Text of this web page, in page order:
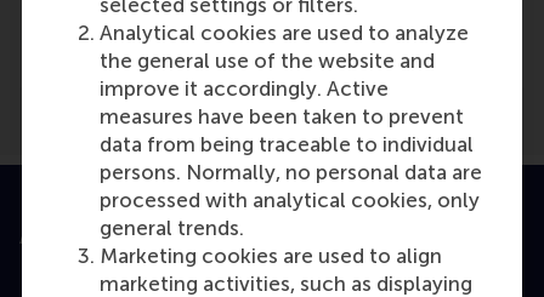
Analytical cookies are used to analyze
the general use of the website and
improve it accordingly. Active
measures have been taken to prevent
data from being traceable to individual
persons. Normally, no personal data are
processed with analytical cookies, only
general trends.
Marketing cookies are used to align
marketing activities, such as displaying
We Are The ReGeneration(Online)
Accredited by